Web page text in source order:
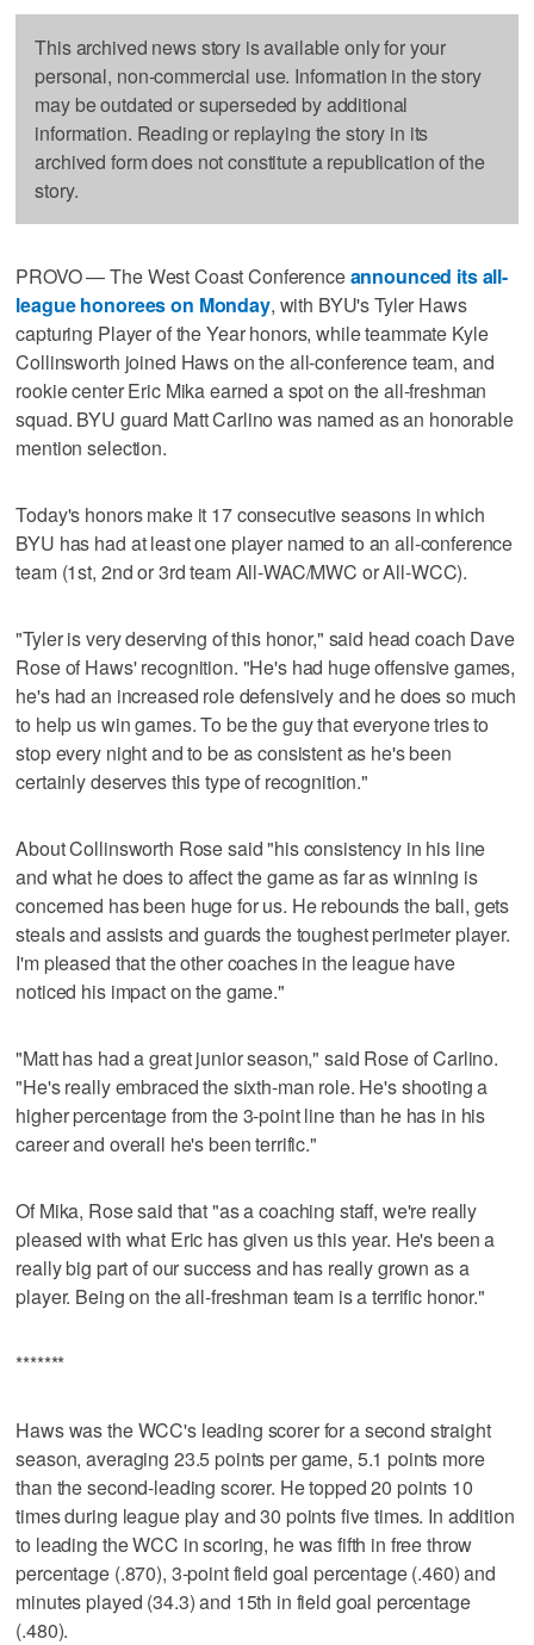
This archived news story is available only for your
personal, non-commercial use. Information in the story
may be outdated or superseded by additional
information. Reading or replaying the story in its
archived form does not constitute a republication of the
story.
PROVO — The West Coast Conferenceannounced its all-
league honorees on Monday, with BYU's Tyler Haws
capturing Player of the Year honors, while teammate Kyle
Collinsworth joined Haws on the all-conference team, and
rookie center Eric Mika earned a spot on the all-freshman
squad. BYU guard Matt Carlino was named as an honorable
mention selection.
Today's honors make it 17 consecutive seasons in which
BYU has had at least one player named to an all-conference
team (1st, 2nd or 3rd team All-WAC/MWC or All-WCC).
"Tyler is very deserving of this honor," said head coach Dave
Rose of Haws' recognition. "He's had huge offensive games,
he's had an increased role defensively and he does so much
to help us win games. To be the guy that everyone tries to
stop every night and to be as consistent as he's been
certainly deserves this type of recognition."
About Collinsworth Rose said "his consistency in his line
and what he does to affect the game as far as winning is
concerned has been huge for us. He rebounds the ball, gets
steals and assists and guards the toughest perimeter player.
I'm pleased that the other coaches in the league have
noticed his impact on the game."
"Matt has had a great junior season," said Rose of Carlino.
"He's really embraced the sixth-man role. He's shooting a
higher percentage from the 3-point line than he has in his
career and overall he's been terrific."
Of Mika, Rose said that "as a coaching staff, we're really
pleased with what Eric has given us this year. He's been a
really big part of our success and has really grown as a
player. Being on the all-freshman team is a terrific honor."
*******
Haws was the WCC's leading scorer for a second straight
season, averaging 23.5 points per game, 5.1 points more
than the second-leading scorer. He topped 20 points 10
times during league play and 30 points five times. In addition
to leading the WCC in scoring, he was fifth in free throw
percentage (.870), 3-point field goal percentage (.460) and
minutes played (34.3) and 15th in field goal percentage
(.480).